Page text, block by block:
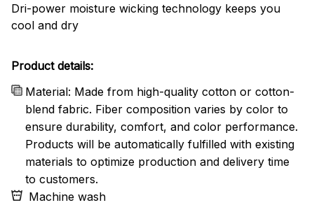
Dri-power moisture wicking technology keeps you
cool and dry
Product details:
Material: Made from high-quality cotton or cotton-
blend fabric. Fiber composition varies by color to
ensure durability, comfort, and color performance.
Products will be automatically fulfilled with existing
materials to optimize production and delivery time
to customers.
Machine wash